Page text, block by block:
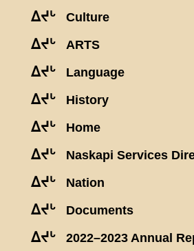
ᐃᔪᒡ Culture
ᐃᔪᒡ ARTS
ᐃᔪᒡ Language
ᐃᔪᒡ History
ᐃᔪᒡ Home
ᐃᔪᒡ Naskapi Services
ᐃᔪᒡ Nation
ᐃᔪᒡ Documents
ᐃᔪᒡ 2022–2023 Annual